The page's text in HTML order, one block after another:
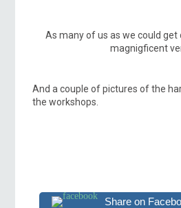
As many of us as we could
magnigficent
And a couple of pictures of the
the workshops.
Share on